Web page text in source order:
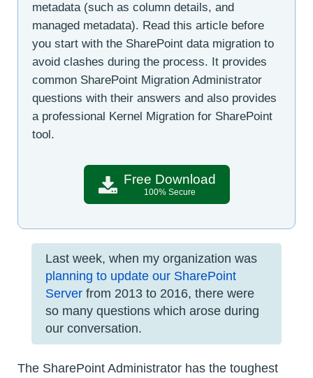
metadata (such as column details, and
managed metadata). Read this article before
you start with the SharePoint data migration to
avoid clashes during the process. It provides
common SharePoint Migration Administrator
questions with their answers and also provides
a professional Kernel Migration for SharePoint
tool.
Free Download
100% Secure
Last week, when my organization was
planning to update our SharePoint
Server from 2013 to 2016, there were
so many questions which arose during
our conversation.
The SharePoint Administrator has the toughest